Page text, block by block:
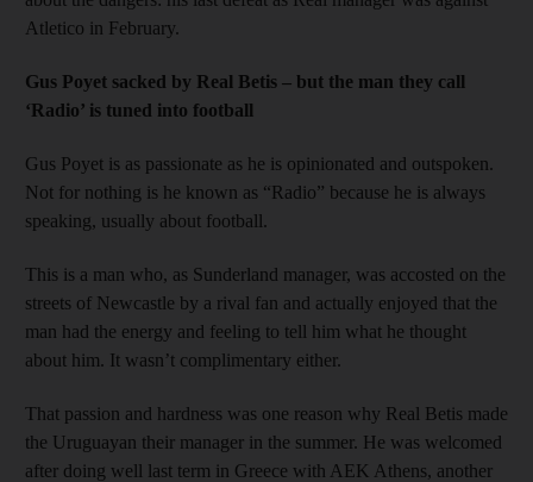
Atletico in February.
Gus Poyet sacked by Real Betis – but the man they call
‘Radio’ is tuned into football
Gus Poyet is as passionate as he is opinionated and outspoken.
Not for nothing is he known as “Radio” because he is always
speaking, usually about football.
This is a man who, as Sunderland manager, was accosted on the
streets of Newcastle by a rival fan and actually enjoyed that the
man had the energy and feeling to tell him what he thought
about him. It wasn’t complimentary either.
That passion and hardness was one reason why Real Betis made
the Uruguayan their manager in the summer. He was welcomed
after doing well last term in Greece with AEK Athens, another